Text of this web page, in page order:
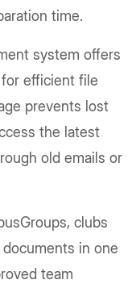
time.
system offers
efficient file
prevents lost
the latest
old emails or
clubs
in one
team